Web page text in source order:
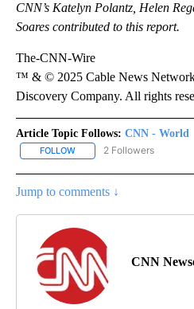
CNN’s Katelyn Polantz, Helen
Soares contributed to this report.
The-CNN-Wire
™ & © 2025 Cable News
Discovery Company. All rights
Article Topic Follows: CNN - World
FOLLOW FOLLOW "CNN - WORLD"
2 Followers
Jump to comments ↓
CNN